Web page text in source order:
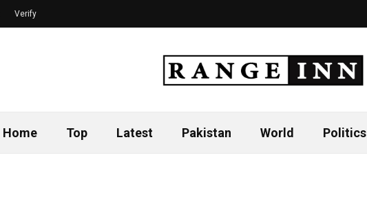
Home Top Latest Pakistan World Politics
Verify